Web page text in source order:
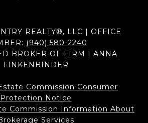
REALTY®, LLC | OFFICE
(940) 580-2240
BROKER OF FIRM | ANNA
FINKENBINDER
Commission Consumer
Protection Notice
Commission Information About
Services​​​​​